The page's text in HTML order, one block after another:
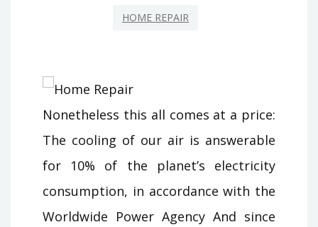
HOME REPAIR
Nonetheless this all comes at a price:
The cooling of our air is answerable
for 10% of the planet’s electricity
consumption, in accordance with the
Worldwide Power Agency And since